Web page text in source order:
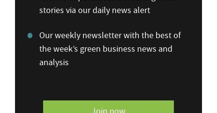
stories via our daily news alert
Our weekly newsletter with the best of
the week’s green business news and
analysis